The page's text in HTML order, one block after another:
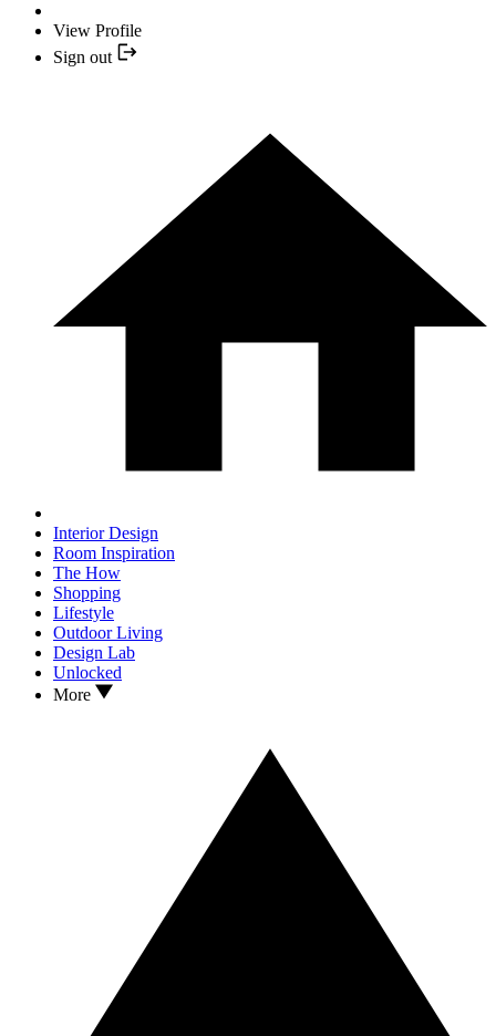
View Profile
Sign out
Interior Design
Room Inspiration
The How
Shopping
Lifestyle
Outdoor Living
Design Lab
Unlocked
More